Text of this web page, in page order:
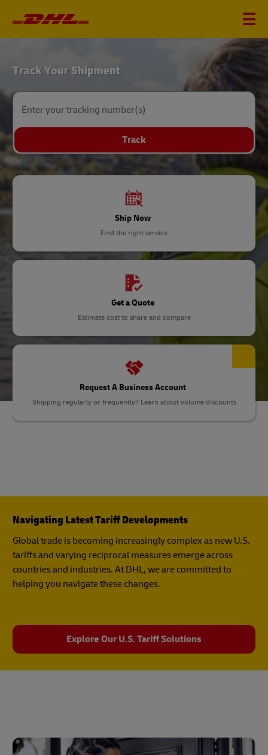
Home
Track Your Shipment
Enter your tracking number(s)
Track
Ship Now
Find the right service
Get a Quote
Estimate cost to share and compare
Request A Business Account
Shipping regularly or frequently? Learn about volume discounts
Navigating Latest Tariff Developments
Global trade is becoming increasingly complex as new U.S.
tariffs and varying reciprocal measures emerge across
countries and industries. At DHL, we are committed to
helping you navigate these changes.
Explore Our U.S. Tariff Solutions